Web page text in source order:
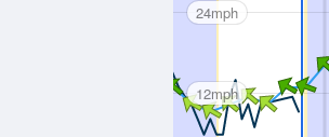
24mph
12mph